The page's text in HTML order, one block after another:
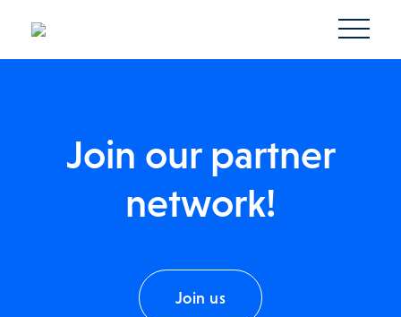
Join our partner
network!
Join us